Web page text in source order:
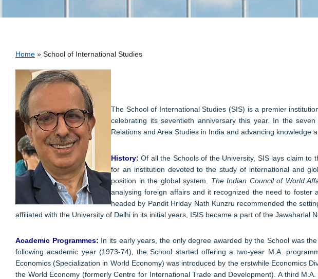
Breadcrumb
Home School of International Studies
The School of International Studies (SIS) is a premier
celebrating its seventieth anniversary this year. In the
Relations and Area Studies in India and advancing knowledge
History:Of all the Schools of the University, SIS lays claim
for an institution devoted to the study of international and
position in the global system. The Indian Council of World
analysing foreign affairs and it recognized the need to foster
headed by Pandit Hriday Nath Kunzru recommended the
affiliated with the University of Delhi in its initial years, ISIS became a part of the Jawaharlal
Academic Programmes: In its early years, the only degree awarded by the School was
following academic year (1973-74), the School started offering a two-year M.A.
Economics (Specialization in World Economy) was introduced by the erstwhile Economics
the World Economy (formerly Centre for International Trade and Development). A third